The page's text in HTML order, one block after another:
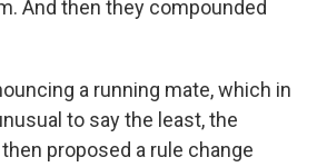
And then they compounded
a running mate, which in
to say the least, the
proposed a rule change